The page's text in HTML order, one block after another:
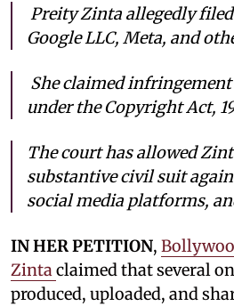
Preity Zinta allegedly
Google LLC, Meta, and
She claimed
under the Copyright Act,
The court has allowed
substantive civil suit
social media platforms,
IN HER PETITION,
Zinta claimed that several
produced, uploaded, and